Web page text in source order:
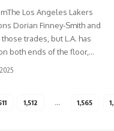
Los Angeles Lakers
Dorian Finney-Smith and
trades, but L.A. has
both ends of the floor,…
1,512 … 1,565